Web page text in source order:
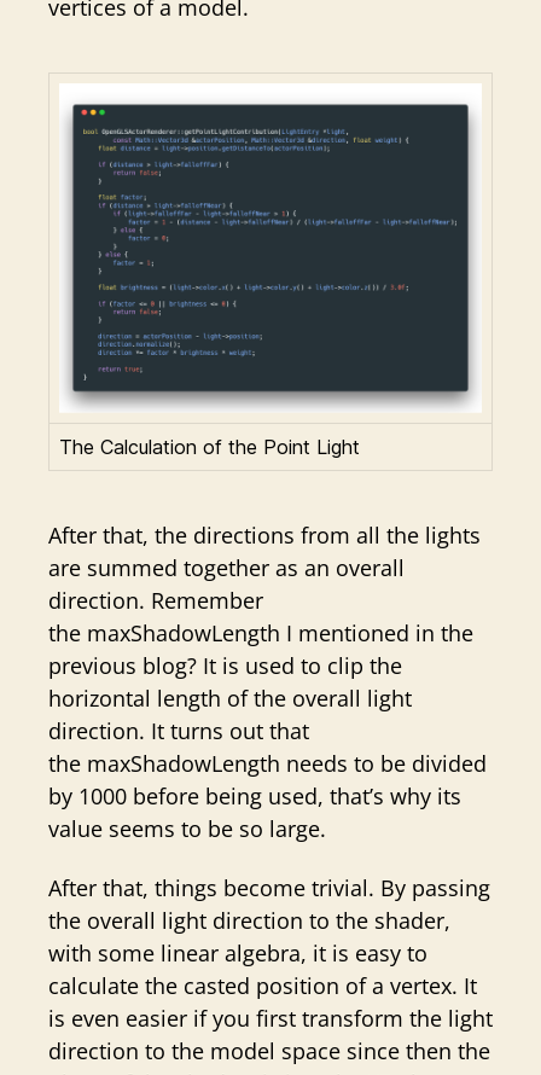
vertices of a model.
The Calculation of the Point Light
After that, the directions from all the lights
are summed together as an overall
direction. Remember
the maxShadowLength I mentioned in the
previous blog? It is used to clip the
horizontal length of the overall light
direction. It turns out that
the maxShadowLength needs to be divided
by 1000 before being used, that’s why its
value seems to be so large.
After that, things become trivial. By passing
the overall light direction to the shader,
with some linear algebra, it is easy to
calculate the casted position of a vertex. It
is even easier if you first transform the light
direction to the model space since then the